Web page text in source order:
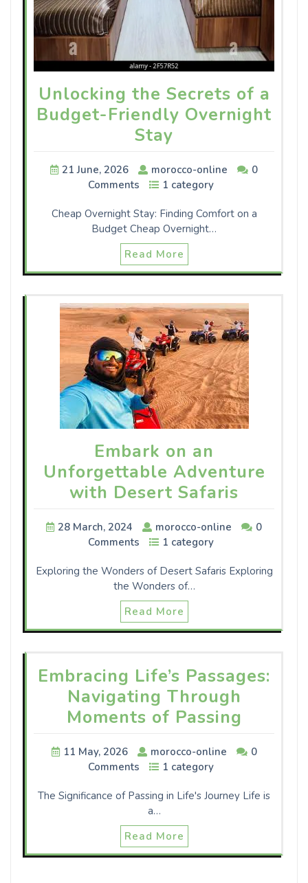
Unlocking the Secrets of a
Budget-Friendly Overnight
Stay
21 June, 2026 morocco-online
0
Comments
1 category
Cheap Overnight Stay: Finding Comfort on a
Budget Cheap Overnight…
Read More
Embark on an
Unforgettable Adventure
with Desert Safaris
28 March, 2024 morocco-online
0
Comments
1 category
Exploring the Wonders of Desert Safaris Exploring
the Wonders of…
Read More
Embracing Life’s Passages:
Navigating Through
Moments of Passing
11 May, 2026 morocco-online
0
Comments
1 category
The Significance of Passing in Life's Journey Life is
a…
Read More